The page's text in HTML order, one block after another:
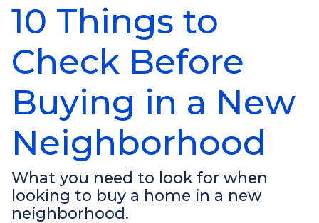
10 Things to
Check Before
Buying in a New
Neighborhood
What you need to look for when
looking to buy a home in a new
neighborhood.